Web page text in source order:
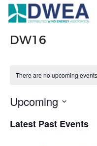
DW16
There are no upcoming
Upcoming
date.
Latest Past Events